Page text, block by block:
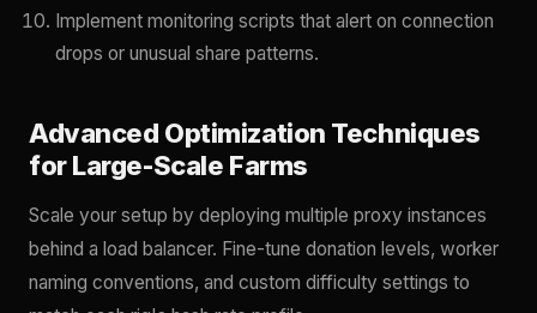
Implement monitoring scripts that alert on connection
drops or unusual share patterns.
Advanced Optimization Techniques
for Large-Scale Farms
Scale your setup by deploying multiple proxy instances
behind a load balancer. Fine-tune donation levels, worker
naming conventions, and custom difficulty settings to